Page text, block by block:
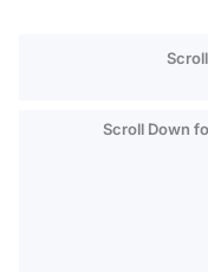
Scroll Down